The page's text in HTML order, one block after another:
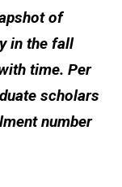
of
in the fall
time. Per
scholars
number